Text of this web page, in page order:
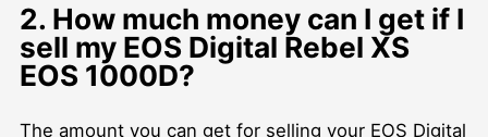
2. How much money can I get if I
sell my EOS Digital Rebel XS
EOS 1000D?
The amount you can get for selling your EOS Digital